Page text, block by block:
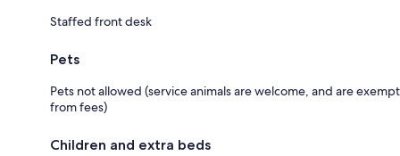
Staffed front desk
Pets
Pets not allowed (service animals are welcome, and are exempt
from fees)
Children and extra beds